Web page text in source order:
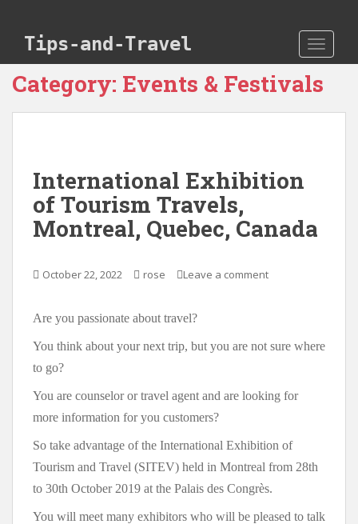
Tips-and-Travel
Category: Events & Festivals
International Exhibition
of Tourism Travels,
Montreal, Quebec, Canada
October 22, 2022 rose Leave a comment
Are you passionate about travel?
You think about your next trip, but you are not sure where
to go?
You are counselor or travel agent and are looking for
more information for you customers?
So take advantage of the International Exhibition of
Tourism and Travel (SITEV) held in Montreal from 28th
to 30th October 2019 at the Palais des Congrès.
You will meet many exhibitors who will be pleased to talk